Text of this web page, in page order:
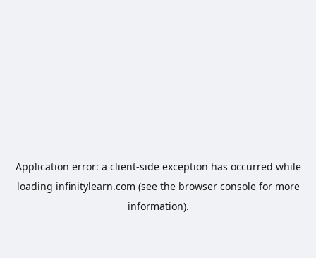
Application error: a client-side exception has occurred while
loading infinitylearn.com (see the browser consolefor more
information).